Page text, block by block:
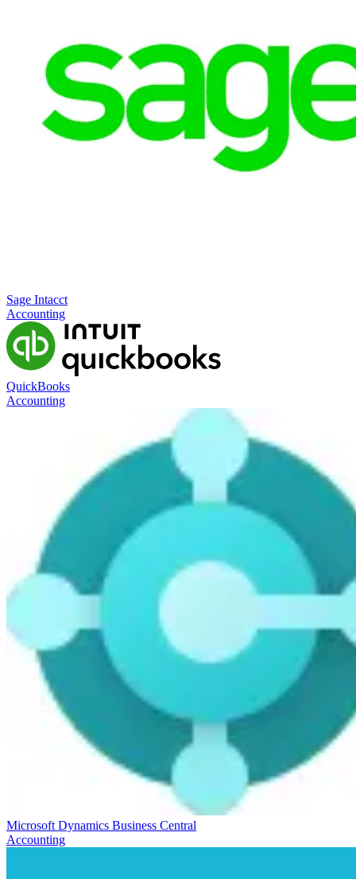
Sage Intacct
Accounting
QuickBooks
Accounting
Microsoft Dynamics Business Central
Accounting